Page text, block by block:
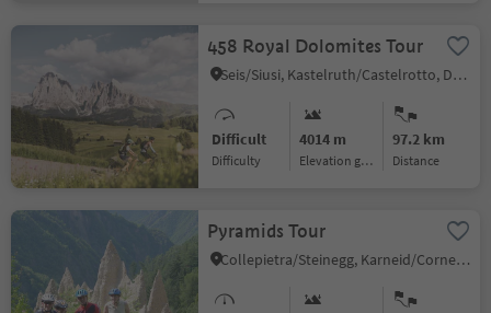
458 Royal Dolomites Tour
Seis/Siusi, Kastelruth/Castelrotto, Dolomites Region Seiser Alm
Difficult
Difficulty
4014 m
Elevation gain
97.2 km
distance
Pyramids Tour
Collepietra/Steinegg, Karneid/Cornedo all'Isarco, Dolomites Region Eggental